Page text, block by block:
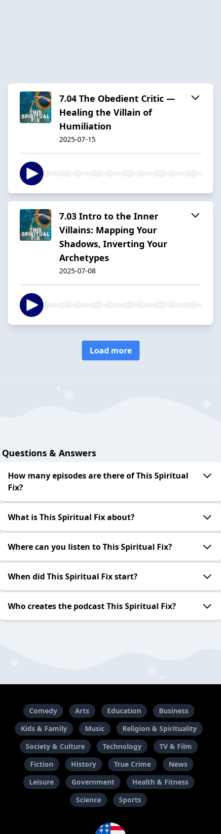
7.04 The Obedient Critic —
Healing the Villain of
Humiliation
2025-07-15
7.03 Intro to the Inner
Villains: Mapping Your
Shadows, Inverting Your
Archetypes
2025-07-08
Load more
Questions & Answers
How many episodes are there of This Spiritual
Fix?
What is This Spiritual Fix about?
Where can you listen to This Spiritual Fix?
When did This Spiritual Fix start?
Who creates the podcast This Spiritual Fix?
Comedy Arts Education
Business
Kids & Family
Music
Religion & Spirituality
Society & Culture
Technology
TV & Film
Fiction
History True Crime
News
Leisure
Government
Health & Fitness
Science
Sports